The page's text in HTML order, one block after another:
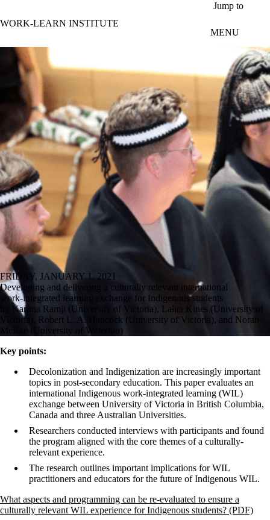
Jump to
WORK-LEARN INSTITUTE
MENU
FRIDAY, JANUARY 1, 2021
Developing and delivering a culturally relevant international
work-integrated learning exchange for Indigenous students
by Karima Ramji (University of Victoria), Lalita Kines (University of
Victoria), Robert L. A. Hancock (University of Victoria), and Norah
McRae (University of Waterloo)
Key points:
Decolonization and Indigenization are increasingly important
topics in post-secondary education. This paper evaluates an
international Indigenous work-integrated learning (WIL)
exchange between University of Victoria in British Columbia,
Canada and three Australian Universities.
Researchers conducted interviews with participants and found
the program aligned with the core themes of a culturally-
relevant experience.
The research outlines important implications for WIL
practitioners and educators for the future of Indigenous WIL.
What aspects and programming can be re-evaluated to ensure a
culturally relevant WIL experience for Indigenous students? (PDF)